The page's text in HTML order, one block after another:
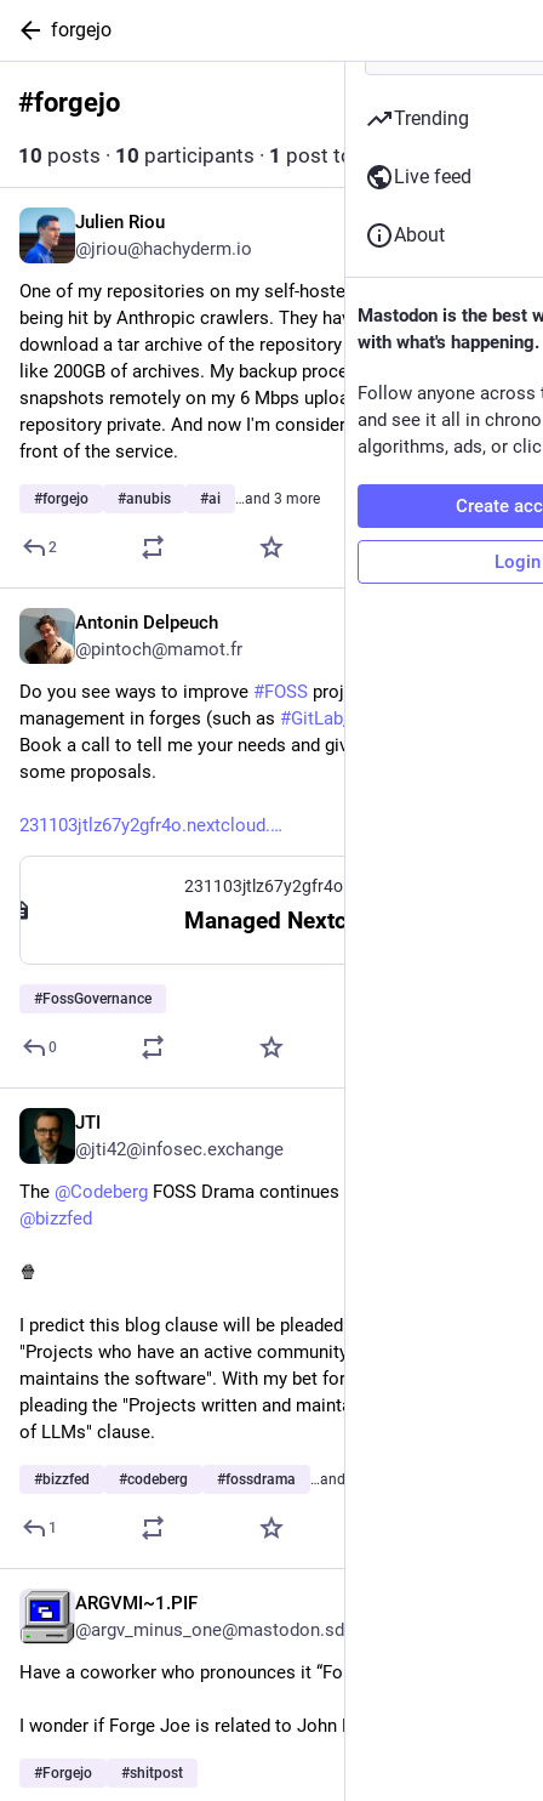
forgejo
#forgejo
10 posts · 10 participants · 1 post today
Julien Riou
@jriou@hachyderm.io
One of my repositories on my self-hosted forgejo instance is
being hit by Anthropic crawlers. They have an infinite loop to
download a tar archive of the repository leading to somewhat
like 200GB of archives. My backup process struggled to send
snapshots remotely on my 6 Mbps upload line. I've made the
repository private. And now I'm considering putting Anubis in
front of the service.
#forgejo #anubis #ai …and 3 more
2
Antonin Delpeuch
@pintoch@mamot.fr
Do you see ways to improve #FOSS project member
management in forges (such as #GitLab
Book a call to tell me your needs and give me feedback on
some proposals.
231103jtlz67y2gfr4o.nextcloud.
Managed Nextcloud
#FossGovernance
0
JTI
@jti42@infosec.exchange
The @Codeberg
@bizzfed
🍿
I predict this blog clause will be pleaded by the defendant:
"Projects who have an active community that cares about and
maintains the software". With my bet for the plaintiff to be
pleading the "Projects written and maintained with heavy use
of LLMs" clause.
#bizzfed #codeberg #fossdrama …and 4 more
1
ARGVMI~1.PIF
@argv_minus_one@mastodon.sdf.org
Have a coworker who pronounces it “Forge Joe”.
I wonder if Forge Joe is related to John Mastodon?
#Forgejo #shitpost
Trending
Live feed
About
Mastodon is the best
with what's happening.
Follow anyone across
and see it all in
algorithms, ads, or
Create
Login